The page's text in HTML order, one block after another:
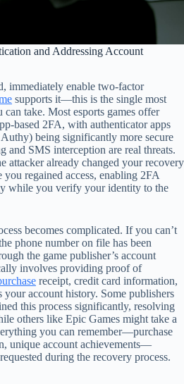
and Addressing Account
immediately enable two-factor
supports it—this is the single most
take. Most esports games offer
based 2FA, with authenticator apps
being significantly more secure
and SMS interception are real threats.
attacker already changed your recovery
regained access, enabling 2FA
while you verify your identity to the
becomes complicated. If you can’t
phone number on file has been
the game publisher’s account
involves providing proof of
receipt, credit card information,
your account history. Some publishers
this process significantly, resolving
others like Epic Games might take a
you can remember—purchase
unique account achievements—
during the recovery process.